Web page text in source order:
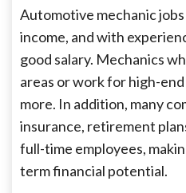
Automotive mechanic
income, and with
good salary. Mechanics
areas or work for high-
more. In addition, many
insurance, retirement
full-time employees,
term financial potential.